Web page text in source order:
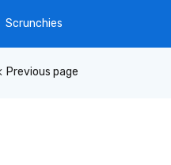
Scrunchies
Previous page